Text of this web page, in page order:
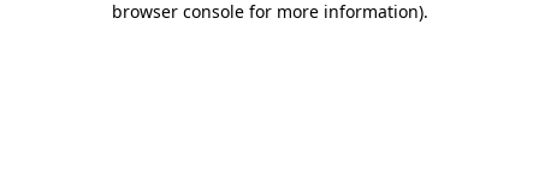
browser console for more information).